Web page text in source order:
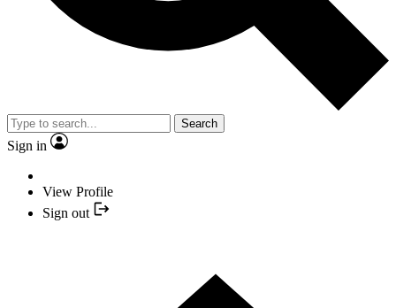
Search
Sign in
View Profile
Sign out